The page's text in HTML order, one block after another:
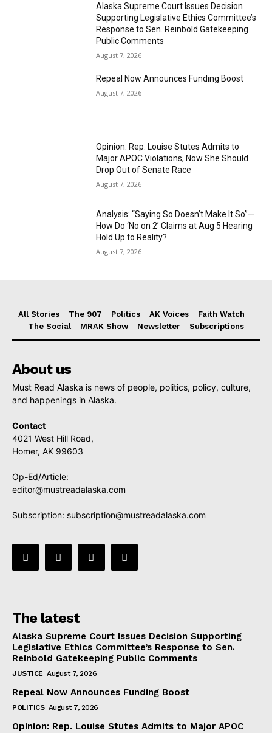
Alaska Supreme Court Issues Decision
Supporting Legislative Ethics Committee’s
Response to Sen. Reinbold Gatekeeping
Public Comments
August 7, 2026
Repeal Now Announces Funding Boost
August 7, 2026
Opinion: Rep. Louise Stutes Admits to
Major APOC Violations, Now She Should
Drop Out of Senate Race
August 7, 2026
Analysis: “Saying So Doesn’t Make It So”—
How Do ‘No on 2’ Claims at Aug 5 Hearing
Hold Up to Reality?
August 7, 2026
All Stories The 907 Politics AK Voices
Faith Watch
The Social
MRAK Show Newsletter Subscriptions
About us
Must Read Alaska is news of people, politics, policy, culture,
and happenings in Alaska.
Contact
4021 West Hill Road,
Homer, AK 99603
Op-Ed/Article:
editor@mustreadalaska.com
Subscription: subscription@mustreadalaska.com
The latest
Alaska Supreme Court Issues Decision Supporting
Legislative Ethics Committee’s Response to Sen.
Reinbold Gatekeeping Public Comments
JUSTICE August 7, 2026
Repeal Now Announces Funding Boost
POLITICS August 7, 2026
Opinion: Rep. Louise Stutes Admits to Major APOC